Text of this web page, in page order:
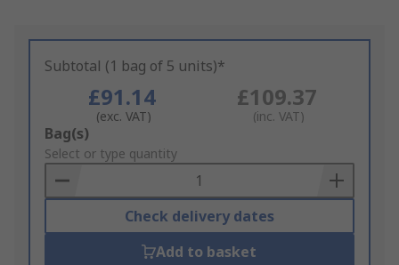
Subtotal (1 bag of 5 units)*
£91.14
(exc. VAT)
£109.37
(inc. VAT)
Add
to
Basket
Bag(s)
Select or type quantity
Check delivery dates
Add to basket